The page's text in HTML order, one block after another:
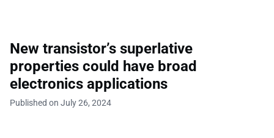
New transistor’s superlative
properties could have broad
electronics applications
Published on July 26, 2024